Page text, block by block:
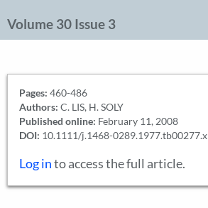
Volume 30 Issue 3
Pages: 460-486
Authors: C. LIS, H. SOLY
Published online: February 11, 2008
DOI: 10.1111/j.1468-0289.1977.tb00277.x
Log into access the full article.